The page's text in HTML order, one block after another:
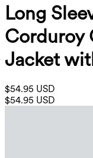
Long
Corduroy
Jacket
$54.95 USD
$54.95 USD